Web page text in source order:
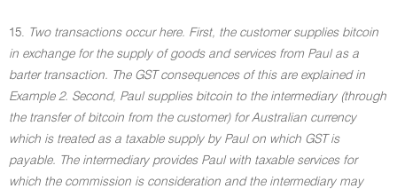
15. Two transactions occur here. First, the customer supplies bitcoin
in exchange for the supply of goods and services from Paul as a
barter transaction. The GST consequences of this are explained in
Example 2. Second, Paul supplies bitcoin to the intermediary (through
the transfer of bitcoin from the customer) for Australian currency
which is treated as a taxable supply by Paul on which GST is
payable. The intermediary provides Paul with taxable services for
which the commission is consideration and the intermediary may